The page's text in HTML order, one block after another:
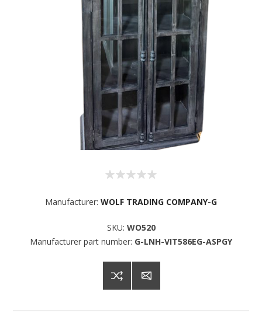
Manufacturer: WOLF TRADING COMPANY-G
SKU: WO520
Manufacturer part number: G-LNH-VIT586EG-ASPGY